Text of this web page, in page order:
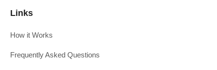
Links
How it Works
Frequently Asked Questions